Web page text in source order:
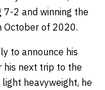
2 and winning the
October of 2020.
to announce his
next trip to the
heavyweight, he